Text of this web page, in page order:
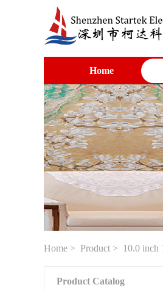
Home
Home > Product > 10.0 inch
Product Catalog